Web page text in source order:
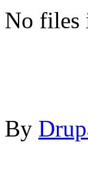
No files
By